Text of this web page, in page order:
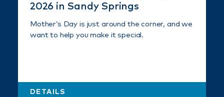
2026 in Sandy Springs
Mother’s Day is just around the corner, and we
want to help you make it special.
DETAILS